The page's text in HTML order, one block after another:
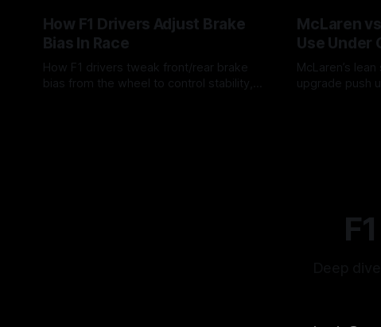
How F1 Drivers Adjust Brake
Bias In Race
How F1 drivers tweak front/rear brake
bias from the wheel to control stability,
McLaren
Use Under
McLaren’s
upgrade push